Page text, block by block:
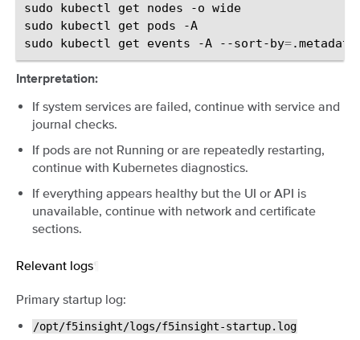
sudo
kubectl get nodes -o wide
sudo
kubectl get pods
-A
sudo
kubectl get events -A --sort-by=
Interpretation:
If system services are failed, continue with service and
journal checks.
If pods are not Running or are repeatedly restarting,
continue with Kubernetes diagnostics.
If everything appears healthy but the UI or API is
unavailable, continue with network and certificate
sections.
Relevant logs
Primary startup log:
/opt/f5insight/logs/f5insight-startup.log